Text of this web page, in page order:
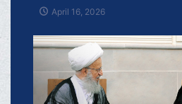
April 16, 2026